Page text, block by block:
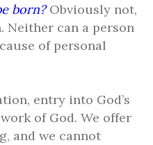
born?Obviously not,
Neither can a person
of personal
entry into God’s
of God. We offer
and we cannot